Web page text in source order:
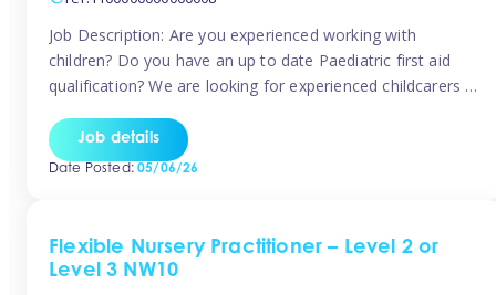
Job Description: Are you experienced working with
children? Do you have an up to date Paediatric first aid
qualification? We are looking for experienced childcarers to
You must have experience working with children either as
a nanny or in a nursery or school setting […]
Job details
Date Posted:05/06/26
Flexible Nursery Practitioner – Level 2 or
Level 3 NW10